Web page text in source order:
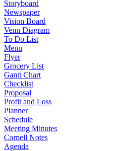
Storyboard
Newspaper
Vision Board
Venn Diagram
To Do List
Menu
Flyer
Grocery List
Gantt Chart
Checklist
Proposal
Profit and Loss
Planner
Schedule
Meeting Minutes
Cornell Notes
Agenda